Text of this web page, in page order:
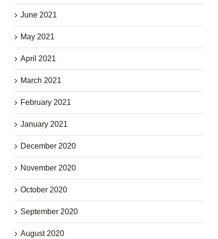
June 2021
May 2021
April 2021
March 2021
February 2021
January 2021
December 2020
November 2020
October 2020
September 2020
August 2020